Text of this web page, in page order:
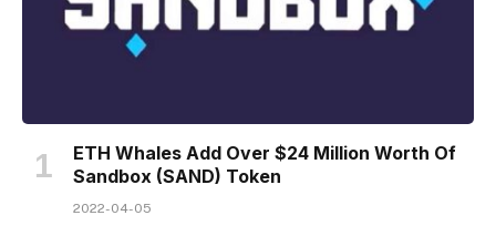
ETH Whales Add Over $24 Million Worth Of
Sandbox (SAND) Token
2022-04-05